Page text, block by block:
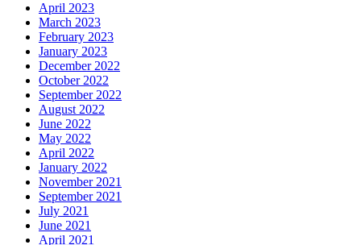
April 2023
March 2023
February 2023
January 2023
December 2022
October 2022
September 2022
August 2022
June 2022
May 2022
April 2022
January 2022
November 2021
September 2021
July 2021
June 2021
April 2021